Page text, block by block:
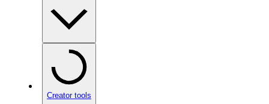
Creator tools